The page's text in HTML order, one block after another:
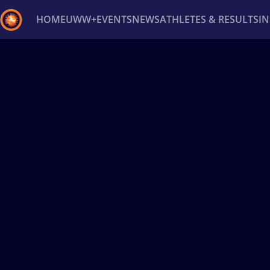
HOMEUWW+EVENTSNEWSATHLETES & RESULTS